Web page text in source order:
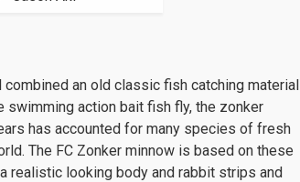
an old classic fish catching material
swimming action bait fish fly, the zonker
has accounted for many species of fresh
The FC Zonker minnow is based on these
realistic looking body and rabbit strips and